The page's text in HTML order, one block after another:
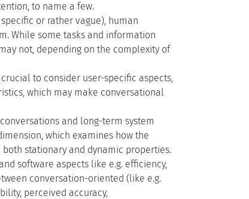
to name a few.
or rather vague), human
While some tasks and information
not, depending on the complexity of
to consider user-specific aspects,
which may make conversational
and long-term system
which examines how the
stationary and dynamic properties.
software aspects like e.g. efficiency,
conversation-oriented (like e.g.
perceived accuracy,